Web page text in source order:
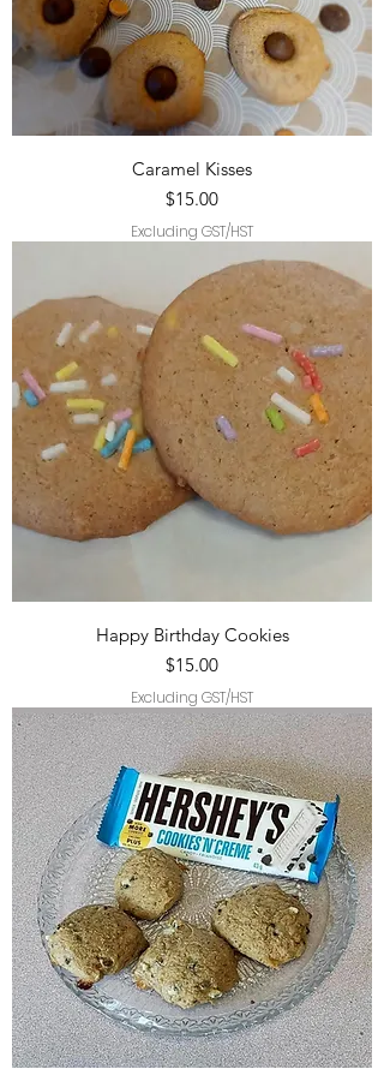
Caramel Kisses
Price
$15.00
Excluding GST/HST
Happy Birthday Cookies
Price
$15.00
Excluding GST/HST